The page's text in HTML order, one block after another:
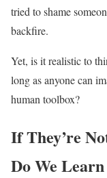
tried to shame
backfire.
Yet, is it realistic to
long as anyone can
human toolbox?
If They’re
Do We